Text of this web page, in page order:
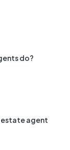
do?
estate agent